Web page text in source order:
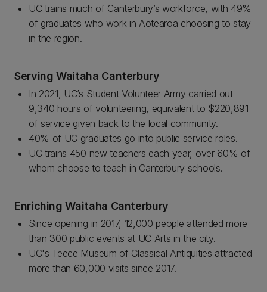
UC trains much of Canterbury’s workforce, with 49%
of graduates who work in Aotearoa choosing to stay
in the region.
Serving Waitaha Canterbury
In 2021, UC’s Student Volunteer Army carried out
9,340 hours of volunteering, equivalent to $220,891
of service given back to the local community.
40% of UC graduates go into public service roles.
UC trains 450 new teachers each year, over 60% of
whom choose to teach in Canterbury schools.
Enriching Waitaha Canterbury
Since opening in 2017, 12,000 people attended more
than 300 public events at UC Arts in the city.
UC's Teece Museum of Classical Antiquities attracted
more than 60,000 visits since 2017.